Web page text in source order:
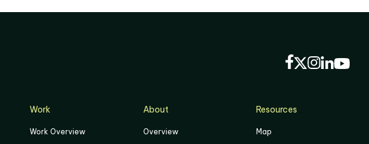
Work
Work Overview
About
Overview
Resources
Map